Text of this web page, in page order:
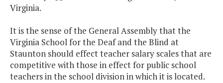
Virginia.
It is the sense of the General Assembly that the
Virginia School for the Deaf and the Blind at
Staunton should effect teacher salary scales that are
competitive with those in effect for public school
teachers in the school division in which it is located.